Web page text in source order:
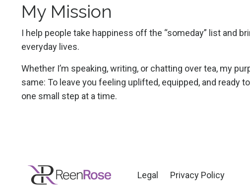
My Mission
I help people take happiness off the “someday” list and
everyday lives.
Whether I’m speaking, writing, or chatting over tea, my
same: To leave you feeling uplifted, equipped, and ready
one small step at a time.
Legal Privacy Policy